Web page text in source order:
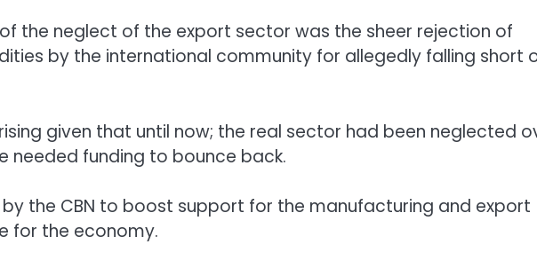
the neglect of the export sector was the sheer rejection of
by the international community for allegedly falling short
given that until now; the real sector had been neglected
needed funding to bounce back.
the CBN to boost support for the manufacturing and export
for the economy.